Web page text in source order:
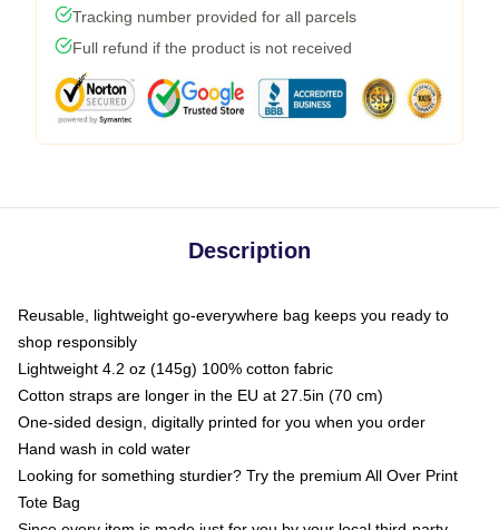
Tracking number provided for all parcels
Full refund if the product is not received
Description
Reusable, lightweight go-everywhere bag keeps you ready to
shop responsibly
Lightweight 4.2 oz (145g) 100% cotton fabric
Cotton straps are longer in the EU at 27.5in (70 cm)
One-sided design, digitally printed for you when you order
Hand wash in cold water
Looking for something sturdier? Try the premium All Over Print
Tote Bag